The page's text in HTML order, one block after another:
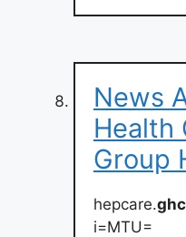
News
Health
Group
hepcare.ghc
i=MTU=